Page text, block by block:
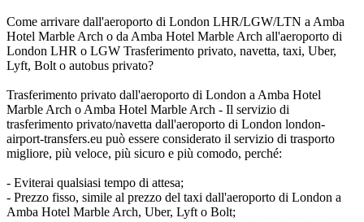
Come arrivare dall'aeroporto di London LHR/LGW/LTN a Amba
Hotel Marble Arch o da Amba Hotel Marble Arch all'aeroporto di
London LHR o LGW Trasferimento privato, navetta, taxi, Uber,
Lyft, Bolt o autobus privato?
Trasferimento privato dall'aeroporto di London a Amba Hotel
Marble Arch o Amba Hotel Marble Arch - Il servizio di
trasferimento privato/navetta dall'aeroporto di London london-
airport-transfers.eu può essere considerato il servizio di trasporto
migliore, più veloce, più sicuro e più comodo, perché:
- Eviterai qualsiasi tempo di attesa;
- Prezzo fisso, simile al prezzo del taxi dall'aeroporto di London a
Amba Hotel Marble Arch, Uber, Lyft o Bolt;